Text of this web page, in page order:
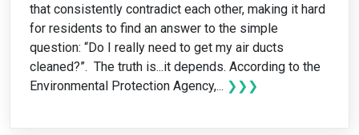
that consistently contradict each other, making it hard
for residents to find an answer to the simple
question: “Do I really need to get my air ducts
cleaned?”. The truth is...it depends. According to the
Environmental Protection Agency,... ❯❯❯